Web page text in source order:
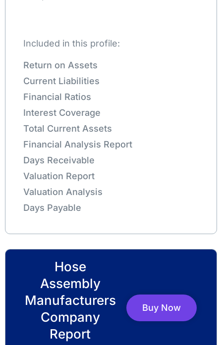
Included in this profile:
Return on Assets
Current Liabilities
Financial Ratios
Interest Coverage
Total Current Assets
Financial Analysis Report
Days Receivable
Valuation Report
Valuation Analysis
Days Payable
Hose
Assembly
Manufacturers
Company
Report
Buy Now